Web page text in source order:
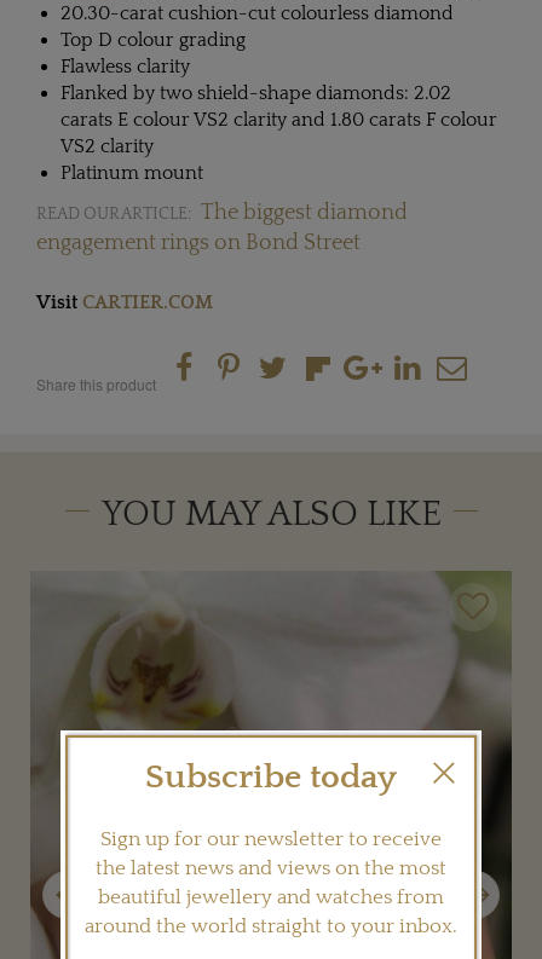
20.30-carat cushion-cut colourless diamond
Top D colour grading
Flawless clarity
Flanked by two shield-shape diamonds: 2.02
carats E colour VS2 clarity and 1.80 carats F colour
VS2 clarity
Platinum mount
READ OUR ARTICLE: The biggest diamond
engagement rings on Bond Street
Visit CARTIER.COM
Share this product
YOU MAY ALSO LIKE
Previous Next
Subscribe today
Sign up for our newsletter to receive
the latest news and views on the most
beautiful jewellery and watches from
around the world straight to your inbox.